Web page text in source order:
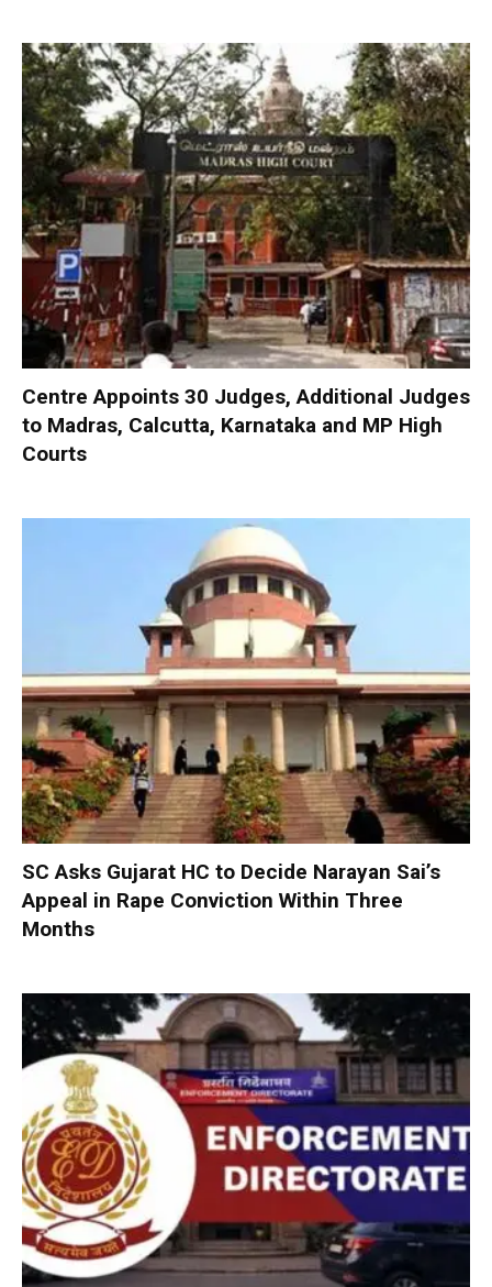
Centre Appoints 30 Judges, Additional Judges
to Madras, Calcutta, Karnataka and MP High
Courts
SC Asks Gujarat HC to Decide Narayan Sai’s
Appeal in Rape Conviction Within Three
Months